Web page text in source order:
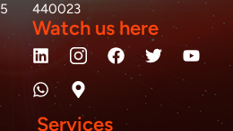
440023
Watch us here
L
i
n
k
e
F
a
T
w
Y
o
u
W
h
a
t
s
M
a
p
-
m
Services